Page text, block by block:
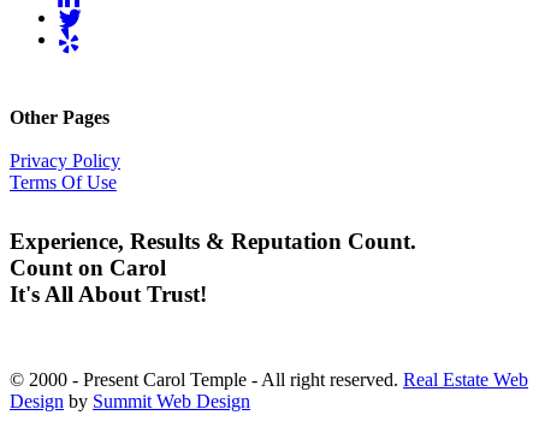
Other Pages
Privacy Policy
Terms Of Use
Experience, Results & Reputation Count.
Count on Carol
It's All About Trust!
© 2000 - Present Carol Temple - All right reserved. Real Estate Web
Design by Summit Web Design